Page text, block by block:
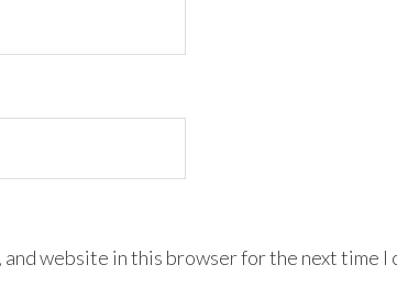
and website in this browser for the next time I